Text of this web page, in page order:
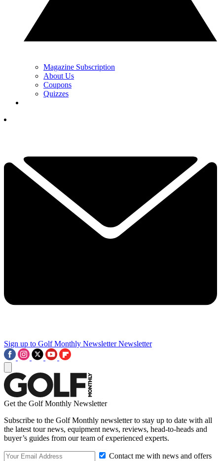
Magazine Subscription
About Us
Coupons
Quizzes
Sign up to Golf Monthly Newsletter Newsletter
Get the Golf Monthly Newsletter
Subscribe to the Golf Monthly newsletter to stay up to date with all
the latest tour news, equipment news, reviews, head-to-heads and
buyer’s guides from our team of experienced experts.
Contact me with news and offers